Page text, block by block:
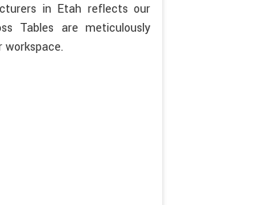
in Etah reflects our
Tables are meticulously